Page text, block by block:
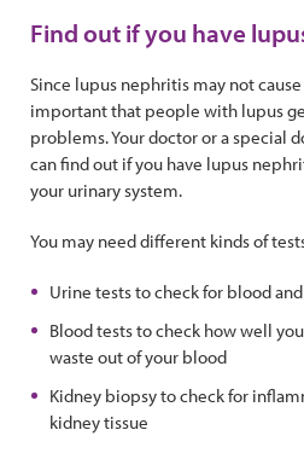
Find out if you have
Since lupus nephritis may not
important that people with lupus
problems. Your doctor or a special
can find out if you have lupus
your urinary system.
You may need different kinds of
Urine tests to check for blood
Blood tests to check how well
waste out of your blood
Kidney biopsy to check for
kidney tissue